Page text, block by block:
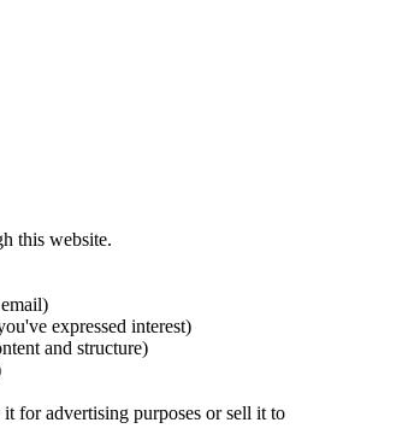
this website.
expressed interest)
and structure)
for advertising purposes or sell it to